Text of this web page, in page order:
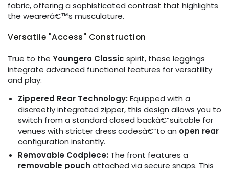
fabric, offering a sophisticated contrast that highlights
the wearerâ€™s musculature.
Versatile "Access" Construction
True to the Youngero Classic spirit, these leggings
integrate advanced functional features for versatility
and play:
Zippered Rear Technology:Equipped with a
discreetly integrated zipper, this design allows you to
switch from a standard closed backâ€”suitable for
venues with stricter dress codesâ€”to an open rear
configuration instantly.
Removable Codpiece: The front features a
removable pouch attached via secure snaps. This